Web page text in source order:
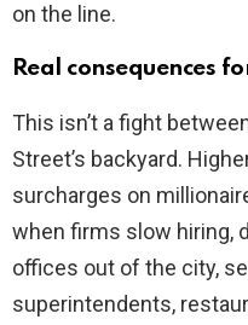
on the line.
Real consequences
This isn’t a fight
Street’s backyard.
surcharges on
when firms slow hiring,
offices out of the city,
superintendents,